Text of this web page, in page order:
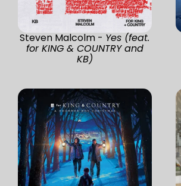
Steven Malcolm - Yes (feat.
for KING & COUNTRY and
KB)